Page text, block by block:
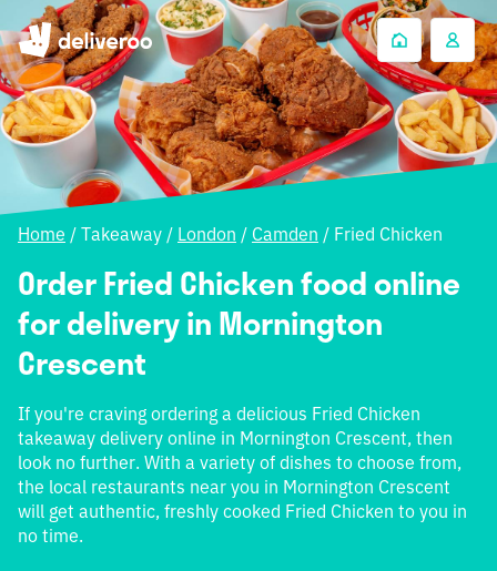
Home / Takeaway / London / Camden / Fried Chicken
Order Fried Chicken food online
for delivery in Mornington
Crescent
If you're craving ordering a delicious Fried Chicken
takeaway delivery online in Mornington Crescent, then
look no further. With a variety of dishes to choose from,
the local restaurants near you in Mornington Crescent
will get authentic, freshly cooked Fried Chicken to you in
no time.